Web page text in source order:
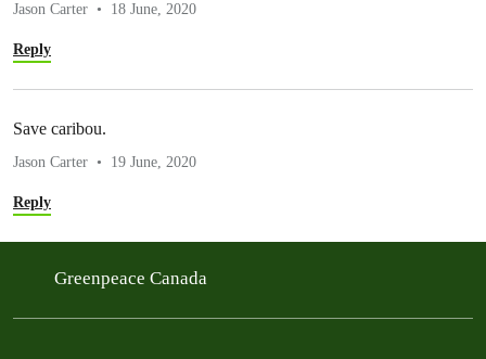
Jason Carter 18 June, 2020
Reply
Save caribou.
Jason Carter 19 June, 2020
Reply
Greenpeace Canada